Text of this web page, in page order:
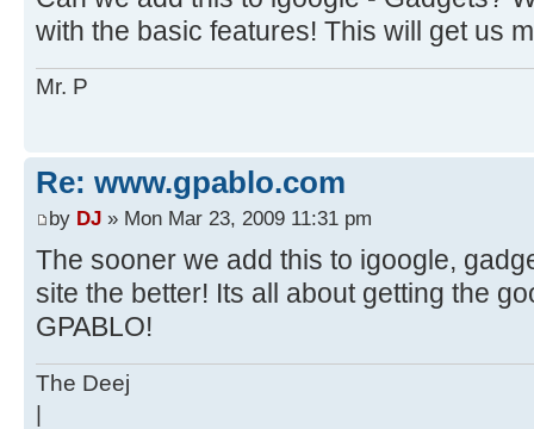
with the basic features! This will get us
Mr. P
Re: www.gpablo.com
by DJ » Mon Mar 23, 2009 11:31 pm
The sooner we add this to igoogle,
site the better! Its all about getting the
GPABLO!
The Deej
|